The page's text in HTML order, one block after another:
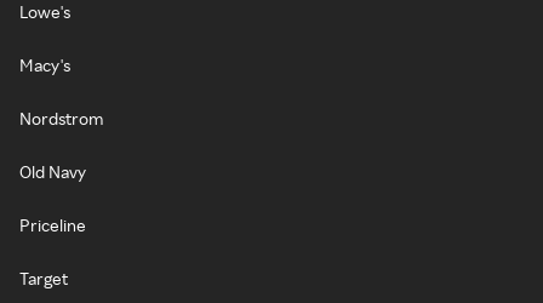
Lowe's
Macy's
Nordstrom
Old Navy
Priceline
Target